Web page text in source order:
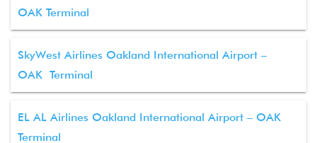
OAK Terminal
SkyWest Airlines Oakland International Airport –
OAK Terminal
EL AL Airlines Oakland International Airport – OAK
Terminal